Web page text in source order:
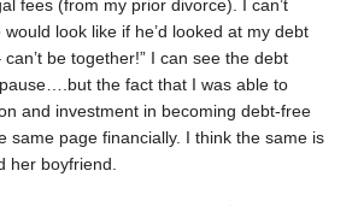
fees (from my prior divorce). I can’t
look like if he’d looked at my debt
be together!” I can see the debt
the fact that I was able to
and investment in becoming debt-free
same page financially. I think the same is
her boyfriend.